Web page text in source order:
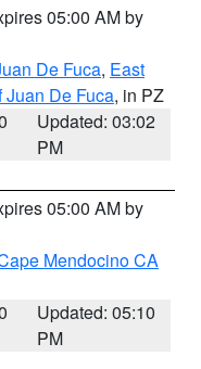
05:00 AM by
De Fuca, East
Juan De Fuca, in PZ
Updated: 03:02
PM
05:00 AM by
Mendocino CA
Updated: 05:10
PM